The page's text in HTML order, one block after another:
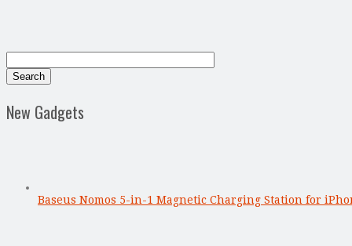
New Gadgets
Baseus Nomos 5-in-1 Magnetic Charging Station for